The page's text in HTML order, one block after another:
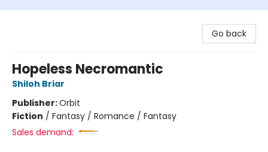
Go back
Hopeless Necromantic
Shiloh Briar
Publisher:Orbit
Fiction / Fantasy / Romance / Fantasy
Sales demand: